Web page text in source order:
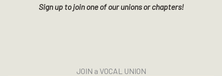
Sign up to join one of our unions or chapters!
JOIN a VOCAL UNION